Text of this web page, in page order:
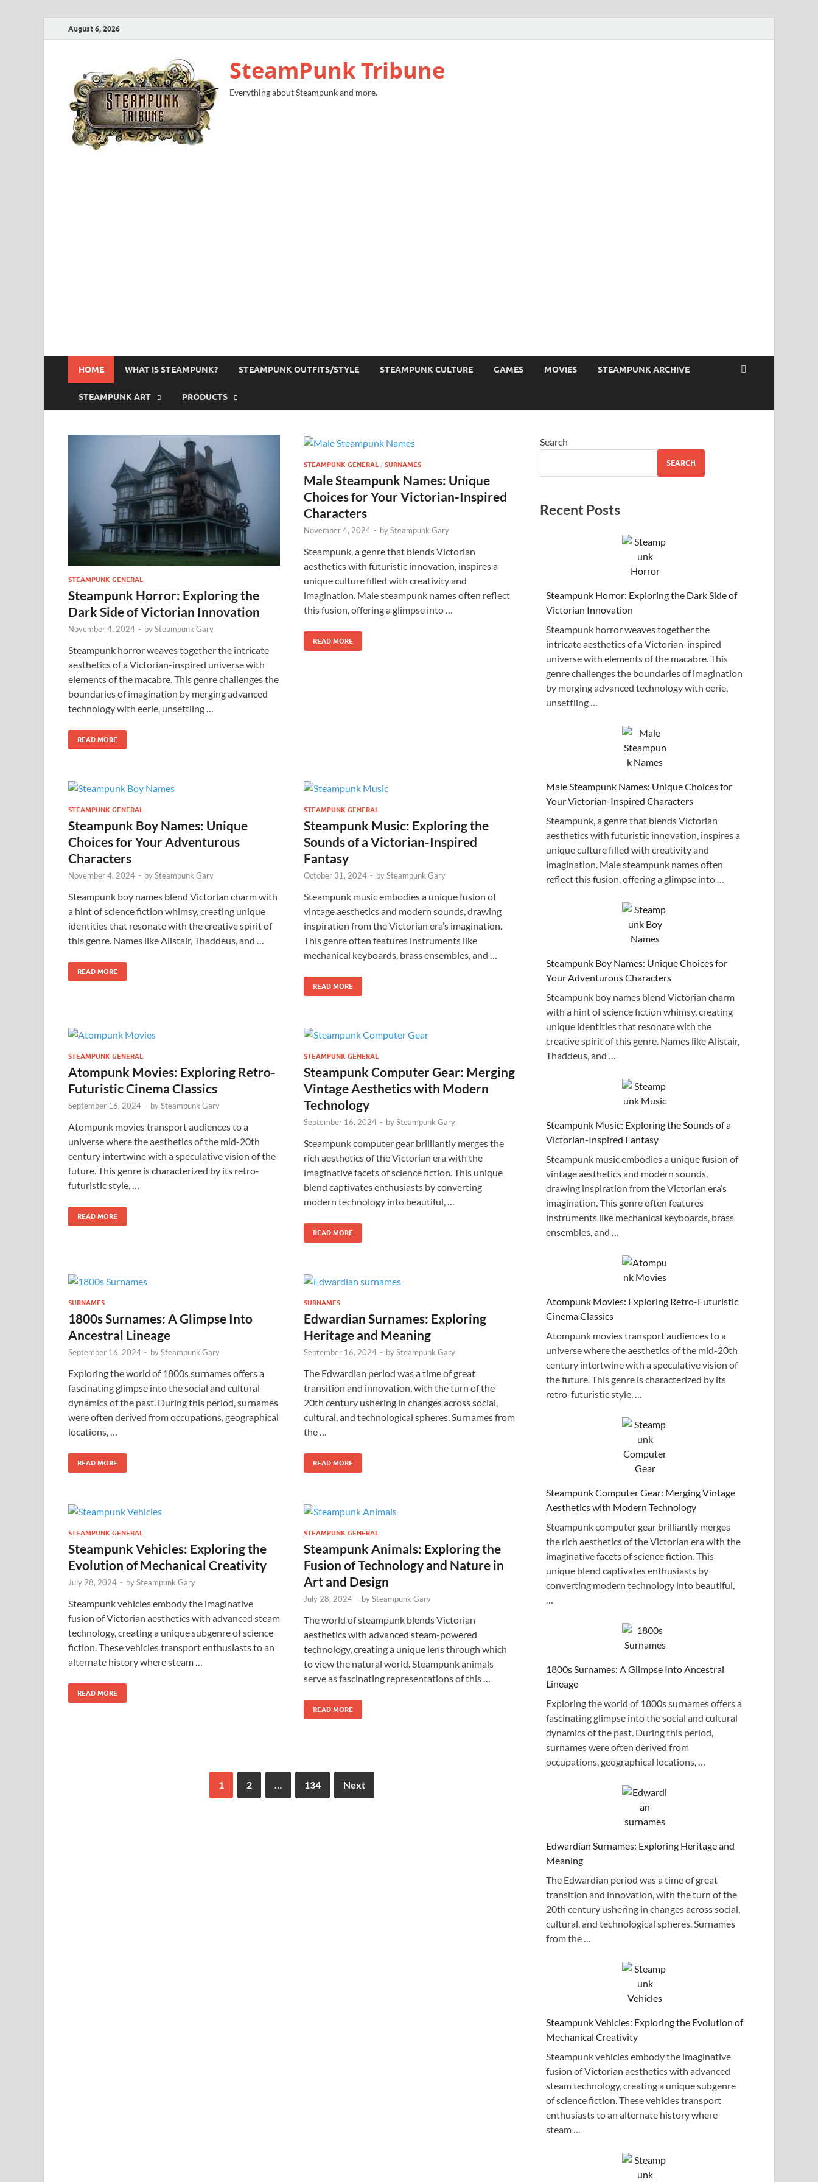
August 6, 2026
SteamPunk Tribune
Everything about Steampunk and more.
HOME WHAT IS STEAMPUNK? STEAMPUNK OUTFITS/STYLE STEAMPUNK CULTURE GAMES MOVIES STEAMPUNK ARCHIVE
STEAMPUNK ART PRODUCTS
STEAMPUNK GENERAL
Steampunk Horror: Exploring the
Dark Side of Victorian Innovation
November 4, 2024 - bySteampunk Gary
Steampunk horror weaves together the intricate
aesthetics of a Victorian-inspired universe with
elements of the macabre. This genre challenges the
boundaries of imagination by merging advanced
technology with eerie, unsettling …
READ MORE
STEAMPUNK GENERAL / SURNAMES
Male Steampunk Names: Unique
Choices for Your Victorian-Inspired
Characters
November 4, 2024 - bySteampunk Gary
Steampunk, a genre that blends Victorian
aesthetics with futuristic innovation, inspires a
unique culture filled with creativity and
imagination. Male steampunk names often reflect
this fusion, offering a glimpse into …
READ MORE
STEAMPUNK GENERAL
Steampunk Boy Names: Unique
Choices for Your Adventurous
Characters
November 4, 2024 - bySteampunk Gary
Steampunk boy names blend Victorian charm with
a hint of science fiction whimsy, creating unique
identities that resonate with the creative spirit of
this genre. Names like Alistair, Thaddeus, and …
READ MORE
STEAMPUNK GENERAL
Steampunk Music: Exploring the
Sounds of a Victorian-Inspired
Fantasy
October 31, 2024 - bySteampunk Gary
Steampunk music embodies a unique fusion of
vintage aesthetics and modern sounds, drawing
inspiration from the Victorian era’s imagination.
This genre often features instruments like
mechanical keyboards, brass ensembles, and …
READ MORE
STEAMPUNK GENERAL
Atompunk Movies: Exploring Retro-
Futuristic Cinema Classics
September 16, 2024 - bySteampunk Gary
Atompunk movies transport audiences to a
universe where the aesthetics of the mid-20th
century intertwine with a speculative vision of the
future. This genre is characterized by its retro-
futuristic style, …
READ MORE
STEAMPUNK GENERAL
Steampunk Computer Gear: Merging
Vintage Aesthetics with Modern
Technology
September 16, 2024 - bySteampunk Gary
Steampunk computer gear brilliantly merges the
rich aesthetics of the Victorian era with the
imaginative facets of science fiction. This unique
blend captivates enthusiasts by converting
modern technology into beautiful, …
READ MORE
SURNAMES
1800s Surnames: A Glimpse Into
Ancestral Lineage
September 16, 2024 - bySteampunk Gary
Exploring the world of 1800s surnames offers a
fascinating glimpse into the social and cultural
dynamics of the past. During this period, surnames
were often derived from occupations, geographical
locations, …
READ MORE
SURNAMES
Edwardian Surnames: Exploring
Heritage and Meaning
September 16, 2024 - bySteampunk Gary
The Edwardian period was a time of great
transition and innovation, with the turn of the
20th century ushering in changes across social,
cultural, and technological spheres. Surnames from
the …
READ MORE
STEAMPUNK GENERAL
Steampunk Vehicles: Exploring the
Evolution of Mechanical Creativity
July 28, 2024 - bySteampunk Gary
Steampunk vehicles embody the imaginative
fusion of Victorian aesthetics with advanced steam
technology, creating a unique subgenre of science
fiction. These vehicles transport enthusiasts to an
alternate history where steam …
READ MORE
STEAMPUNK GENERAL
Steampunk Animals: Exploring the
Fusion of Technology and Nature in
Art and Design
July 28, 2024 - bySteampunk Gary
The world of steampunk blends Victorian
aesthetics with advanced steam-powered
technology, creating a unique lens through which
to view the natural world. Steampunk animals
serve as fascinating representations of this …
READ MORE
1 2 … 134 Next
Search
SEARCH
Recent Posts
Steampunk Horror: Exploring the Dark Side of
Victorian Innovation
Steampunk horror weaves together the
intricate aesthetics of a Victorian-inspired
universe with elements of the macabre. This
genre challenges the boundaries of imagination
by merging advanced technology with eerie,
unsettling …
Male Steampunk Names: Unique Choices for
Your Victorian-Inspired Characters
Steampunk, a genre that blends Victorian
aesthetics with futuristic innovation, inspires a
unique culture filled with creativity and
imagination. Male steampunk names often
reflect this fusion, offering a glimpse into …
Steampunk Boy Names: Unique Choices for
Your Adventurous Characters
Steampunk boy names blend Victorian charm
with a hint of science fiction whimsy, creating
unique identities that resonate with the
creative spirit of this genre. Names like Alistair,
Thaddeus, and …
Steampunk Music: Exploring the Sounds of a
Victorian-Inspired Fantasy
Steampunk music embodies a unique fusion of
vintage aesthetics and modern sounds,
drawing inspiration from the Victorian era’s
imagination. This genre often features
instruments like mechanical keyboards, brass
ensembles, and …
Atompunk Movies: Exploring Retro-Futuristic
Cinema Classics
Atompunk movies transport audiences to a
universe where the aesthetics of the mid-20th
century intertwine with a speculative vision of
the future. This genre is characterized by its
retro-futuristic style, …
Steampunk Computer Gear: Merging Vintage
Aesthetics with Modern Technology
Steampunk computer gear brilliantly merges
the rich aesthetics of the Victorian era with the
imaginative facets of science fiction. This
unique blend captivates enthusiasts by
converting modern technology into beautiful,
1800s Surnames: A Glimpse Into Ancestral
Lineage
Exploring the world of 1800s surnames offers a
fascinating glimpse into the social and cultural
dynamics of the past. During this period,
surnames were often derived from
occupations, geographical locations, …
Edwardian Surnames: Exploring Heritage and
Meaning
The Edwardian period was a time of great
transition and innovation, with the turn of the
20th century ushering in changes across social,
cultural, and technological spheres. Surnames
from the …
Steampunk Vehicles: Exploring the Evolution of
Mechanical Creativity
Steampunk vehicles embody the imaginative
fusion of Victorian aesthetics with advanced
steam technology, creating a unique subgenre
of science fiction. These vehicles transport
enthusiasts to an alternate history where
steam …